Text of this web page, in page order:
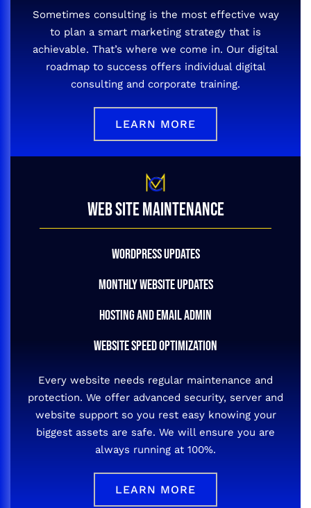
Sometimes consulting is the most effective way
to plan a smart marketing strategy that is
achievable. That’s where we come in. Our digital
roadmap to success offers individual digital
consulting and corporate training.
LEARN MORE
WEB SITE MAINTENANCE
WORDPRESS UPDATES
MONTHLY WEBSITE UPDATES
HOSTING AND EMAIL ADMIN
WEBSITE SPEED OPTIMIZATION
Every website needs regular maintenance and
protection. We offer advanced security, server and
website support so you rest easy knowing your
biggest assets are safe. We will ensure you are
always running at 100%.
LEARN MORE